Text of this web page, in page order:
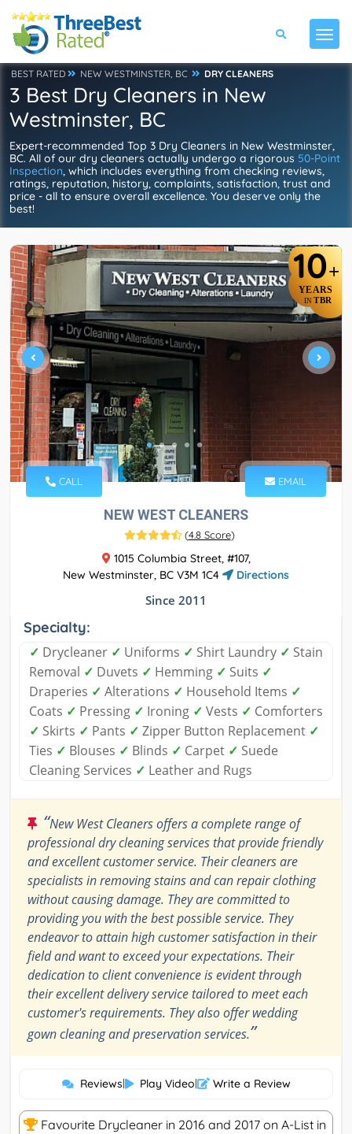
BEST RATED NEW WESTMINSTER, BC DRY CLEANERS
3 Best Dry Cleaners in New
Westminster, BC
Expert-recommended Top 3 Dry Cleaners in New Westminster,
BC. All of our dry cleaners actually undergo a rigorous 50-Point
Inspection, which includes everything from checking reviews,
ratings, reputation, history, complaints, satisfaction, trust and
price - all to ensure overall excellence. You deserve only the
best!
10+
YEARS
IN TBR
CALL EMAIL
NEW WEST CLEANERS
(4.8 Score)
1015 Columbia Street, #107,
New Westminster, BC V3M 1C4
Directions
Since 2011
Specialty:
✓ Drycleaner ✓ Uniforms ✓ Shirt Laundry ✓ Stain
Removal ✓ Duvets ✓ Hemming ✓ Suits ✓
Draperies ✓ Alterations ✓ Household Items ✓
Coats ✓ Pressing ✓ Ironing ✓ Vests ✓ Comforters
✓ Skirts ✓ Pants ✓ Zipper Button Replacement ✓
Ties ✓ Blouses ✓ Blinds ✓ Carpet ✓ Suede
Cleaning Services ✓ Leather and Rugs
“New West Cleaners offers a complete range of
professional dry cleaning services that provide friendly
and excellent customer service. Their cleaners are
specialists in removing stains and can repair clothing
without causing damage. They are committed to
providing you with the best possible service. They
endeavor to attain high customer satisfaction in their
field and want to exceed your expectations. Their
dedication to client convenience is evident through
their excellent delivery service tailored to meet each
customer's requirements. They also offer wedding
gown cleaning and preservation services.”
Reviews| Play Video| Write a Review
Favourite Drycleaner in 2016 and 2017 on A-List in